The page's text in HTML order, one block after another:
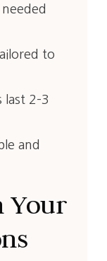
to
last 2–3
and
Your